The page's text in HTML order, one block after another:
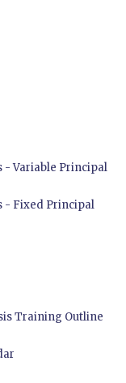
- Variable Principal
- Fixed Principal
Training Outline